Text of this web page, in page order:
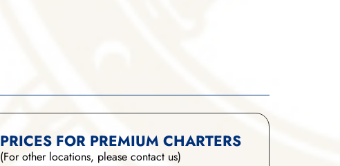
PRICES FOR PREMIUM CHARTERS
(For other locations, please contact us)